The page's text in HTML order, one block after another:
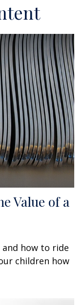
Value of a
how to ride
children how